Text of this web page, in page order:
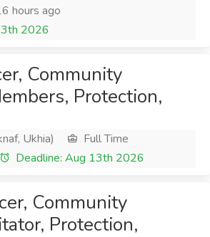
hours ago
2026
Community
Protection,
Ukhia)
Full Time
Deadline: Aug 13th 2026
Community
Protection,